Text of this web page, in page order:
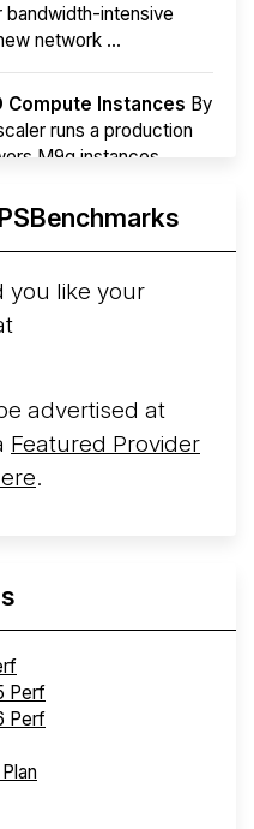
intensive
network ...
Compute Instances By
runs a production
M9g instances.
you like your
advertised at
Featured Provider
.
Perf
Perf